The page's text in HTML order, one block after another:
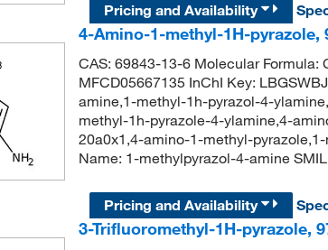
Pricing and Availability
4-Amino-1-methyl-1H-pyrazole,
CAS: 69843-13-6 Molecular Formula:
MFCD05667135 InChI Key:
amine,1-methyl-1h-pyrazol-4-
methyl-1h-pyrazole-4-ylamine,4-
20a0x1,4-amino-1-methyl-
Name: 1-methylpyrazol-4-amine
Pricing and Availability
3-Trifluoromethyl-1H-pyrazole,